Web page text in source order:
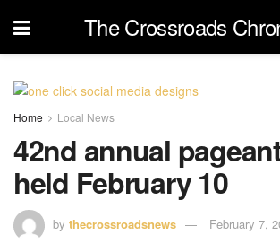
The Crossroads
Home Local News
42nd annual
held February 10
by thecrossroadsnews February 7,